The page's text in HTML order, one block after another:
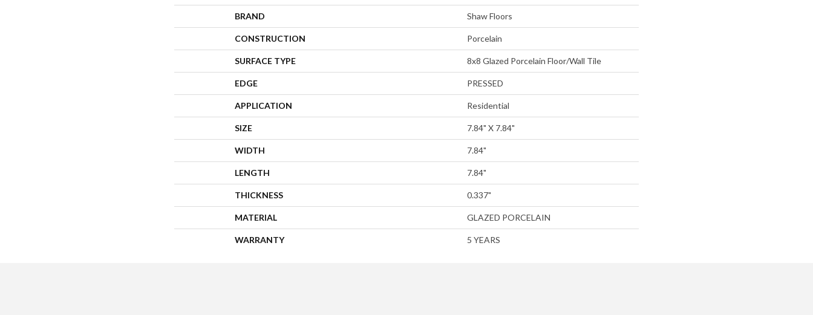
BRAND Shaw Floors
CONSTRUCTION Porcelain
SURFACE TYPE 8x8 Glazed Porcelain Floor/Wall Tile
EDGE PRESSED
APPLICATION Residential
SIZE 7.84" X 7.84"
WIDTH 7.84"
LENGTH 7.84"
THICKNESS 0.337"
MATERIAL GLAZED PORCELAIN
WARRANTY 5 YEARS